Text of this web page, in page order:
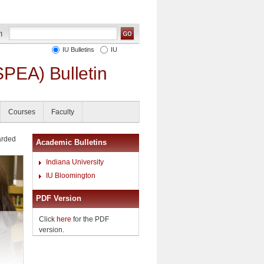
Bulletin
IU Bulletins IU
Courses Faculty
Academic Bulletins
Indiana University
IU Bloomington
PDF Version
Click here for the PDF
version.